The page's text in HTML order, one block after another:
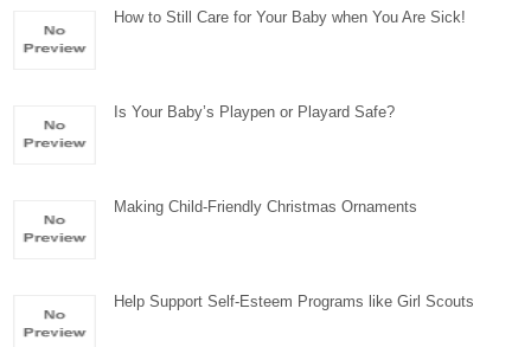
How to Still Care for Your Baby when You Are Sick!
Is Your Baby’s Playpen or Playard Safe?
Making Child-Friendly Christmas Ornaments
Help Support Self-Esteem Programs like Girl Scouts